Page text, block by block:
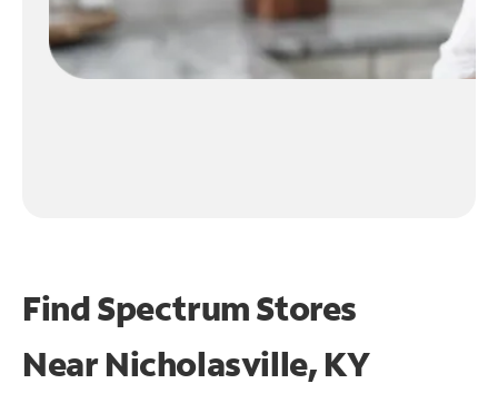
Find Spectrum Stores
NearNicholasville, KY